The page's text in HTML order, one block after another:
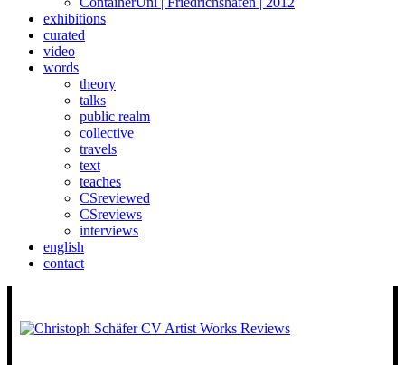
exhibitions
curated
video
words
theory
talks
public realm
collective
travels
text
teaches
CSreviewed
CSreviews
interviews
english
contact